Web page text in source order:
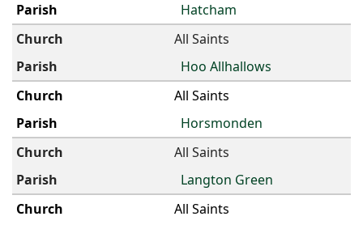
Hatcham
All Saints
Hoo Allhallows
All Saints
Horsmonden
All Saints
Langton Green
All Saints